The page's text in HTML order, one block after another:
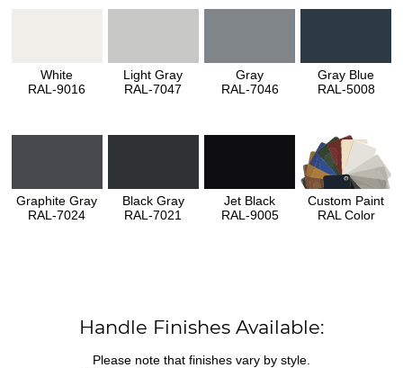
White
RAL-9016
Light Gray
RAL-7047
Gray
RAL-7046
Gray Blue
RAL-5008
Graphite Gray
RAL-7024
Black Gray
RAL-7021
Jet Black
RAL-9005
Custom Paint
RAL Color
Handle Finishes Available:
Please note that finishes vary by style.